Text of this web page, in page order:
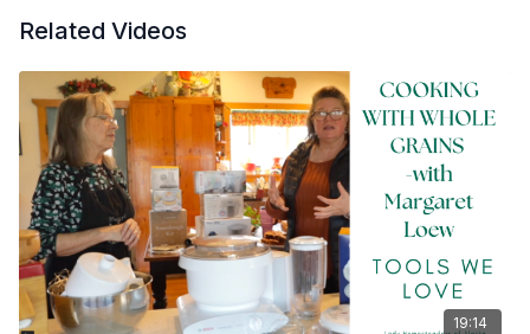
Related Videos
19:14